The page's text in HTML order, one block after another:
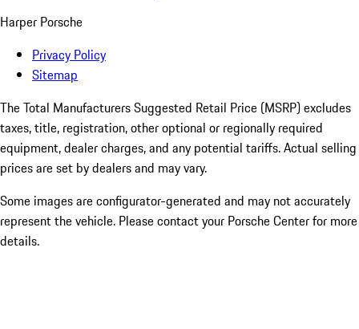
Harper Porsche
Privacy Policy
Sitemap
The Total Manufacturers Suggested Retail Price (MSRP) excludes
taxes, title, registration, other optional or regionally required
equipment, dealer charges, and any potential tariffs. Actual selling
prices are set by dealers and may vary.
Some images are configurator-generated and may not accurately
represent the vehicle. Please contact your Porsche Center for more
details.